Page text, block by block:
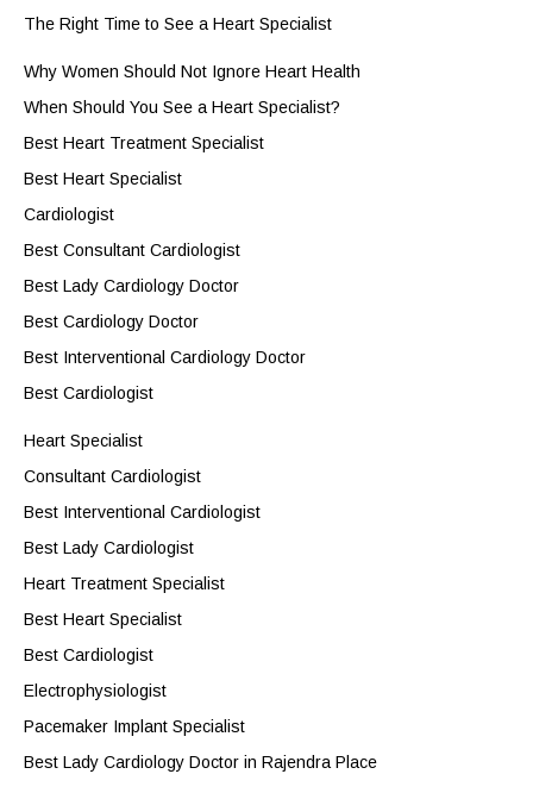
The Right Time to See a Heart Specialist
Why Women Should Not Ignore Heart Health
When Should You See a Heart Specialist?
Best Heart Treatment Specialist
Best Heart Specialist
Cardiologist
Best Consultant Cardiologist
Best Lady Cardiology Doctor
Best Cardiology Doctor
Best Interventional Cardiology Doctor
Best Cardiologist
Heart Specialist
Consultant Cardiologist
Best Interventional Cardiologist
Best Lady Cardiologist
Heart Treatment Specialist
Best Heart Specialist
Best Cardiologist
Electrophysiologist
Pacemaker Implant Specialist
Best Lady Cardiology Doctor in Rajendra Place